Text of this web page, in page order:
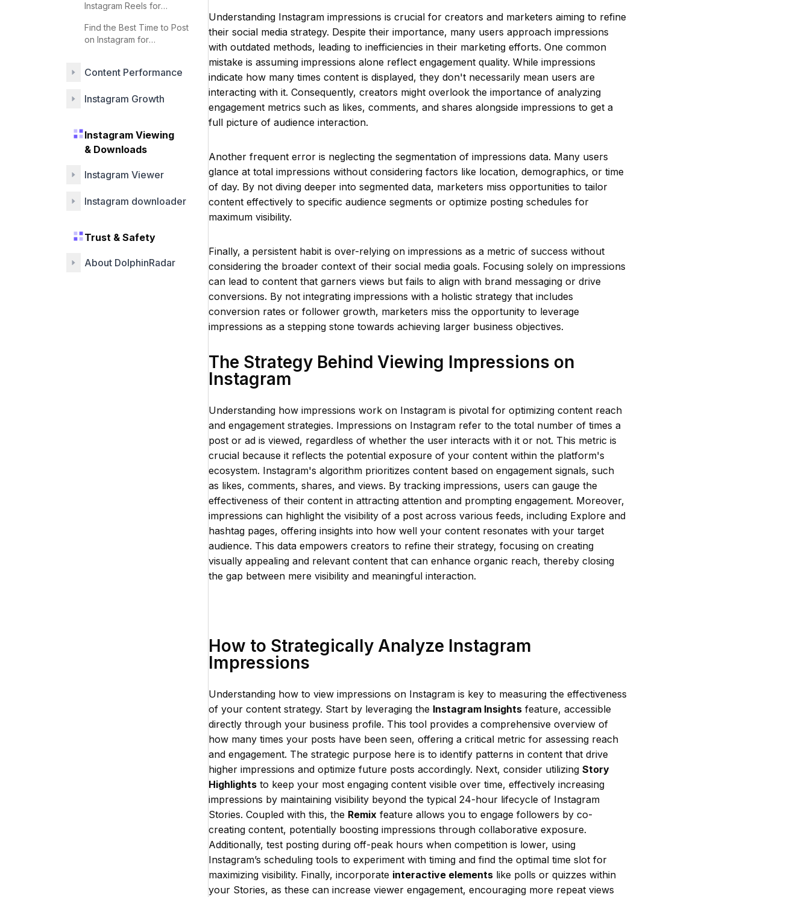
Instagram Reels for
Find the Best Time to Post
on Instagram for
Content Performance
Instagram Growth
Instagram Viewing
& Downloads
Instagram Viewer
Instagram downloader
Trust & Safety
About DolphinRadar
Understanding Instagram impressions is crucial for creators and marketers aiming to refine
their social media strategy. Despite their importance, many users approach impressions
with outdated methods, leading to inefficiencies in their marketing efforts. One common
mistake is assuming impressions alone reflect engagement quality. While impressions
indicate how many times content is displayed, they don't necessarily mean users are
interacting with it. Consequently, creators might overlook the importance of analyzing
engagement metrics such as likes, comments, and shares alongside impressions to get a
full picture of audience interaction.
Another frequent error is neglecting the segmentation of impressions data. Many users
glance at total impressions without considering factors like location, demographics, or time
of day. By not diving deeper into segmented data, marketers miss opportunities to tailor
content effectively to specific audience segments or optimize posting schedules for
maximum visibility.
Finally, a persistent habit is over-relying on impressions as a metric of success without
considering the broader context of their social media goals. Focusing solely on impressions
can lead to content that garners views but fails to align with brand messaging or drive
conversions. By not integrating impressions with a holistic strategy that includes
conversion rates or follower growth, marketers miss the opportunity to leverage
impressions as a stepping stone towards achieving larger business objectives.
The Strategy Behind Viewing Impressions on
Instagram
Understanding how impressions work on Instagram is pivotal for optimizing content reach
and engagement strategies. Impressions on Instagram refer to the total number of times a
post or ad is viewed, regardless of whether the user interacts with it or not. This metric is
crucial because it reflects the potential exposure of your content within the platform's
ecosystem. Instagram's algorithm prioritizes content based on engagement signals, such
as likes, comments, shares, and views. By tracking impressions, users can gauge the
effectiveness of their content in attracting attention and prompting engagement. Moreover,
impressions can highlight the visibility of a post across various feeds, including Explore and
hashtag pages, offering insights into how well your content resonates with your target
audience. This data empowers creators to refine their strategy, focusing on creating
visually appealing and relevant content that can enhance organic reach, thereby closing
the gap between mere visibility and meaningful interaction.
How to Strategically Analyze Instagram
Impressions
Understanding how to view impressions on Instagram is key to measuring the effectiveness
of your content strategy. Start by leveraging the Instagram Insights feature, accessible
directly through your business profile. This tool provides a comprehensive overview of
how many times your posts have been seen, offering a critical metric for assessing reach
and engagement. The strategic purpose here is to identify patterns in content that drive
higher impressions and optimize future posts accordingly. Next, consider utilizing Story
Highlights to keep your most engaging content visible over time, effectively increasing
impressions by maintaining visibility beyond the typical 24-hour lifecycle of Instagram
Stories. Coupled with this, the Remix feature allows you to engage followers by co-
creating content, potentially boosting impressions through collaborative exposure.
Additionally, test posting during off-peak hours when competition is lower, using
Instagram’s scheduling tools to experiment with timing and find the optimal time slot for
maximizing visibility. Finally, incorporate interactive elements like polls or quizzes within
your Stories, as these can increase viewer engagement, encouraging more repeat views